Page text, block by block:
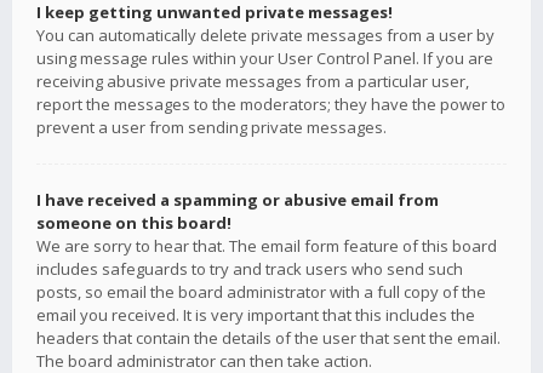
I keep getting unwanted private messages!
You can automatically delete private messages from a user by
using message rules within your User Control Panel. If you are
receiving abusive private messages from a particular user,
report the messages to the moderators; they have the power to
prevent a user from sending private messages.
I have received a spamming or abusive email from
someone on this board!
We are sorry to hear that. The email form feature of this board
includes safeguards to try and track users who send such
posts, so email the board administrator with a full copy of the
email you received. It is very important that this includes the
headers that contain the details of the user that sent the email.
The board administrator can then take action.